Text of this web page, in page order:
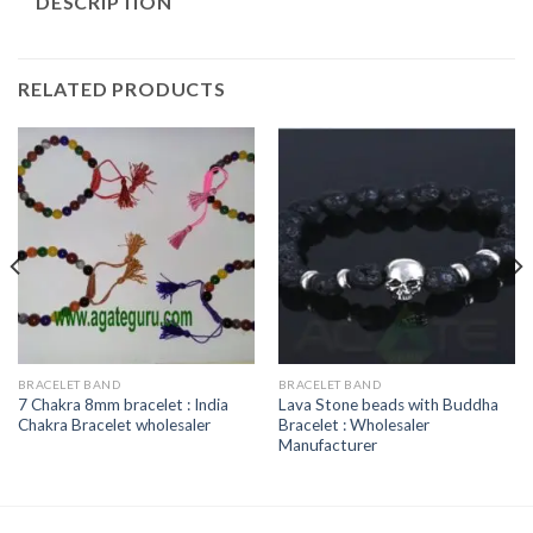
RELATED PRODUCTS
BRACELET BAND
7 Chakra 8mm bracelet : India
Chakra Bracelet wholesaler
BRACELET BAND
Lava Stone beads with Buddha
Bracelet : Wholesaler
Manufacturer